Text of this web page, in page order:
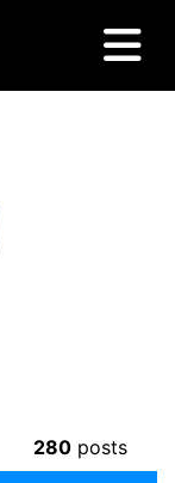
280posts